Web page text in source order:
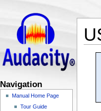
Navigation
Manual Home Page
Tour Guide